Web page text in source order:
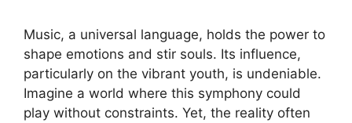
Music, a universal language, holds the power to
shape emotions and stir souls. Its influence,
particularly on the vibrant youth, is undeniable.
Imagine a world where this symphony could
play without constraints. Yet, the reality often